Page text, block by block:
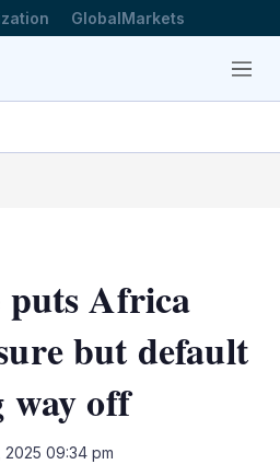
GlobalMarkets
Menu
puts Africa
but default
way off
2025 09:34 pm